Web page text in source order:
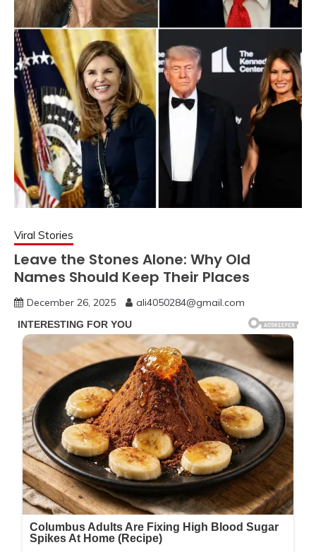
Viral Stories
Leave the Stones Alone: Why Old
Names Should Keep Their Places
December 26, 2025 ali4050284@gmail.com